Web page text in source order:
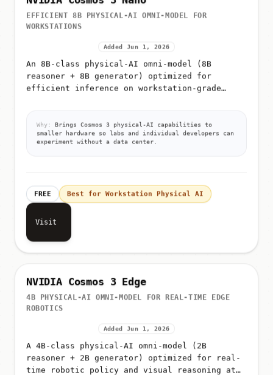
EFFICIENT 8B PHYSICAL-AI OMNI-MODEL FOR
WORKSTATIONS
Added Jun 1, 2026
An 8B-class physical-AI omni-model (8B
reasoner + 8B generator) optimized for
efficient inference on workstation-grade
Why:
Brings Cosmos 3 physical-AI capabilities to
smaller hardware so labs and individual developers can
experiment without a data center.
FREE Best for Workstation Physical AI
Visit
NVIDIA Cosmos 3 Edge
4B PHYSICAL-AI OMNI-MODEL FOR REAL-TIME EDGE
ROBOTICS
Added Jun 1, 2026
A 4B-class physical-AI omni-model (2B
reasoner + 2B generator) optimized for real-
time robotic policy and visual reasoning at